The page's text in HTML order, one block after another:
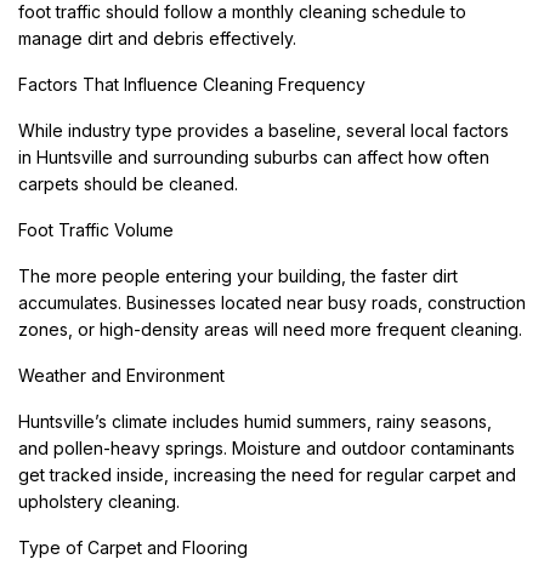
foot traffic should follow a monthly cleaning schedule to
manage dirt and debris effectively.
Factors That Influence Cleaning Frequency
While industry type provides a baseline, several local factors
in Huntsville and surrounding suburbs can affect how often
carpets should be cleaned.
Foot Traffic Volume
The more people entering your building, the faster dirt
accumulates. Businesses located near busy roads, construction
zones, or high-density areas will need more frequent cleaning.
Weather and Environment
Huntsville’s climate includes humid summers, rainy seasons,
and pollen-heavy springs. Moisture and outdoor contaminants
get tracked inside, increasing the need for regular carpet and
upholstery cleaning.
Type of Carpet and Flooring